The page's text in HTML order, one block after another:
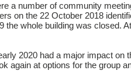
a number of community
on the 22 October 2018
the whole building was closed.
2020 had a major impact
again at options for the group